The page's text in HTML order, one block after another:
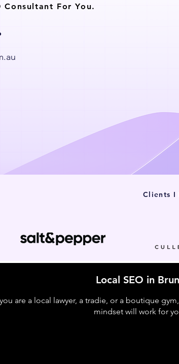
Consultant For You.
Clients I
Local SEO in
are a local lawyer, a tradie, or a boutique
mindset will work for